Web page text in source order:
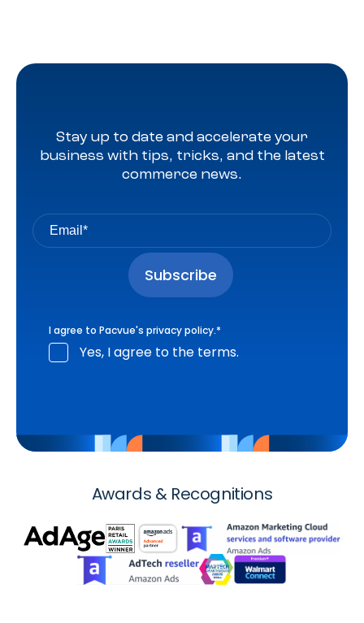
Stay up to date and accelerate your
business with tips, tricks, and the latest
commerce news.
I agree to Pacvue's privacy policy.*
Yes, I agree to the terms.
Awards & Recognitions